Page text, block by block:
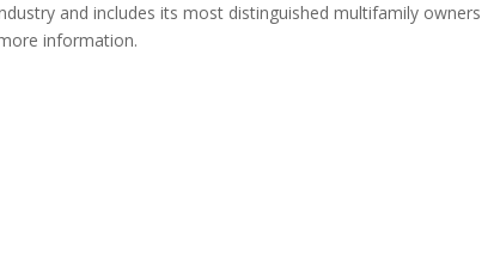
and includes its most distinguished multifamily owners
information.